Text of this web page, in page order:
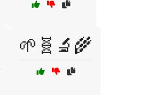
🌱🧬🔬🌾